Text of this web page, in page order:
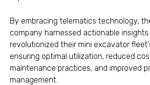
By embracing telematics technology,
company harnessed actionable
revolutionized their mini excavator
ensuring optimal utilization, reduced
maintenance practices, and improved
management.